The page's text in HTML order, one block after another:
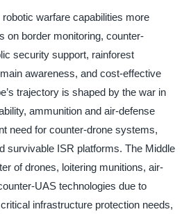
warfare capabilities more
on border monitoring, counter-
security support, rainforest
awareness, and cost-effective
trajectory is shaped by the war in
ammunition and air-defense
need for counter-drone systems,
survivable ISR platforms. The Middle
of drones, loitering munitions, air-
UAS technologies due to
infrastructure protection needs,